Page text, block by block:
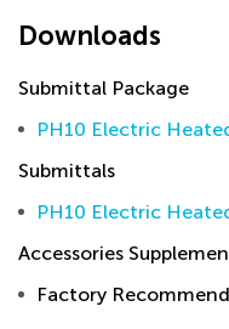
Downloads
Submittal Package
PH10 Electric
Submittals
PH10 Electric
Accessories
Factory